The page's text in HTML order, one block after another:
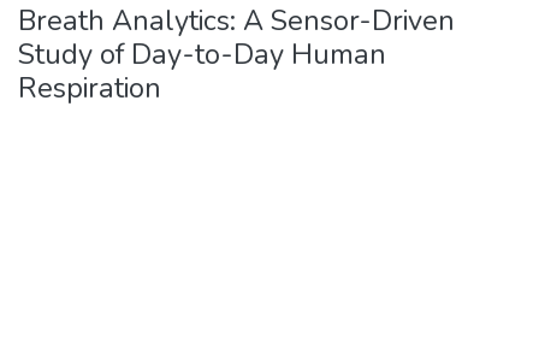
Breath Analytics: A Sensor-Driven
Study of Day-to-Day Human
Respiration